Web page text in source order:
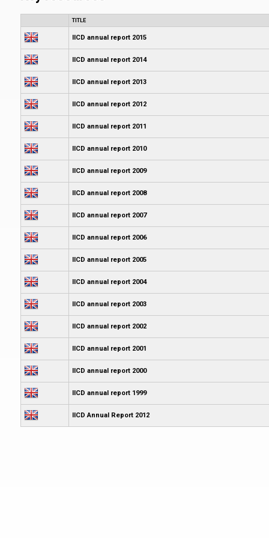
TITLE
IICD annual report 2015
IICD annual report 2014
IICD annual report 2013
IICD annual report 2012
IICD annual report 2011
IICD annual report 2010
IICD annual report 2009
IICD annual report 2008
IICD annual report 2007
IICD annual report 2006
IICD annual report 2005
IICD annual report 2004
IICD annual report 2003
IICD annual report 2002
IICD annual report 2001
IICD annual report 2000
IICD annual report 1999
IICD Annual Report 2012